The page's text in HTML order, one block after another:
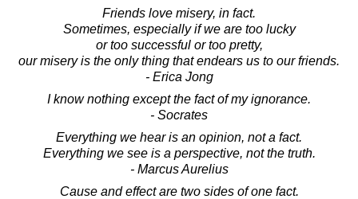
Friends love misery, in fact.
Sometimes, especially if we are too lucky
or too successful or too pretty,
our misery is the only thing that endears us to our friends.
- Erica Jong
I know nothing except the fact of my ignorance.
- Socrates
Everything we hear is an opinion, not a fact.
Everything we see is a perspective, not the truth.
- Marcus Aurelius
Cause and effect are two sides of one fact.